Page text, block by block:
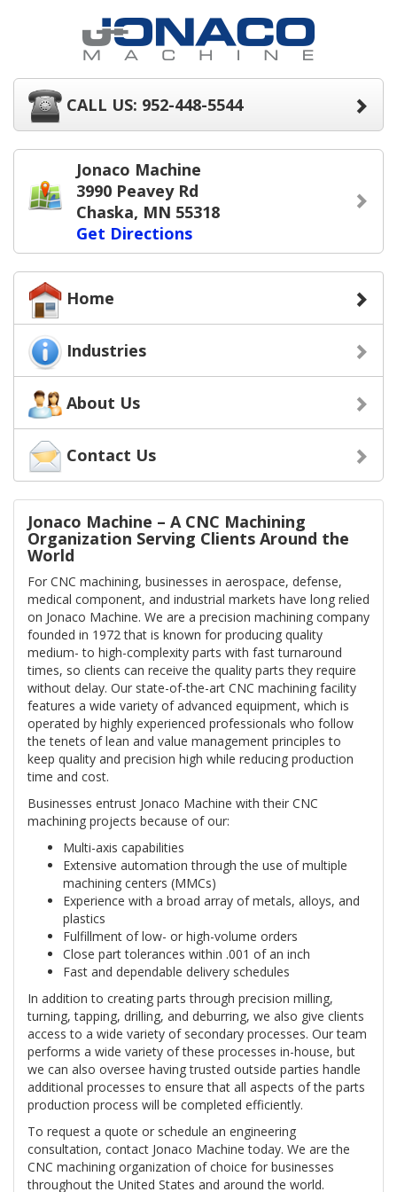
CALL US: 952-448-5544
Jonaco Machine
3990 Peavey Rd
Chaska, MN 55318
Get Directions
Home
Industries
About Us
Contact Us
Jonaco Machine – A CNC Machining
Organization Serving Clients Around the
World
For CNC machining, businesses in aerospace, defense,
medical component, and industrial markets have long relied
on Jonaco Machine. We are a precision machining company
founded in 1972 that is known for producing quality
medium- to high-complexity parts with fast turnaround
times, so clients can receive the quality parts they require
without delay. Our state-of-the-art CNC machining facility
features a wide variety of advanced equipment, which is
operated by highly experienced professionals who follow
the tenets of lean and value management principles to
keep quality and precision high while reducing production
time and cost.
Businesses entrust Jonaco Machine with their CNC
machining projects because of our:
Multi-axis capabilities
Extensive automation through the use of multiple
machining centers (MMCs)
Experience with a broad array of metals, alloys, and
plastics
Fulfillment of low- or high-volume orders
Close part tolerances within .001 of an inch
Fast and dependable delivery schedules
In addition to creating parts through precision milling,
turning, tapping, drilling, and deburring, we also give clients
access to a wide variety of secondary processes. Our team
performs a wide variety of these processes in-house, but
we can also oversee having trusted outside parties handle
additional processes to ensure that all aspects of the parts
production process will be completed efficiently.
To request a quote or schedule an engineering
consultation, contact Jonaco Machine today. We are the
CNC machining organization of choice for businesses
throughout the United States and around the world.